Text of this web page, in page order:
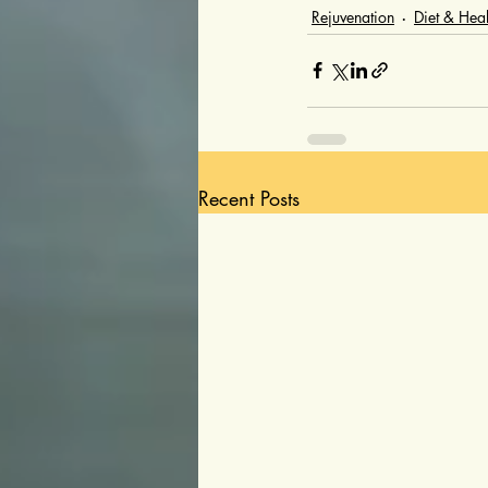
Rejuvenation Diet &
Recent Posts